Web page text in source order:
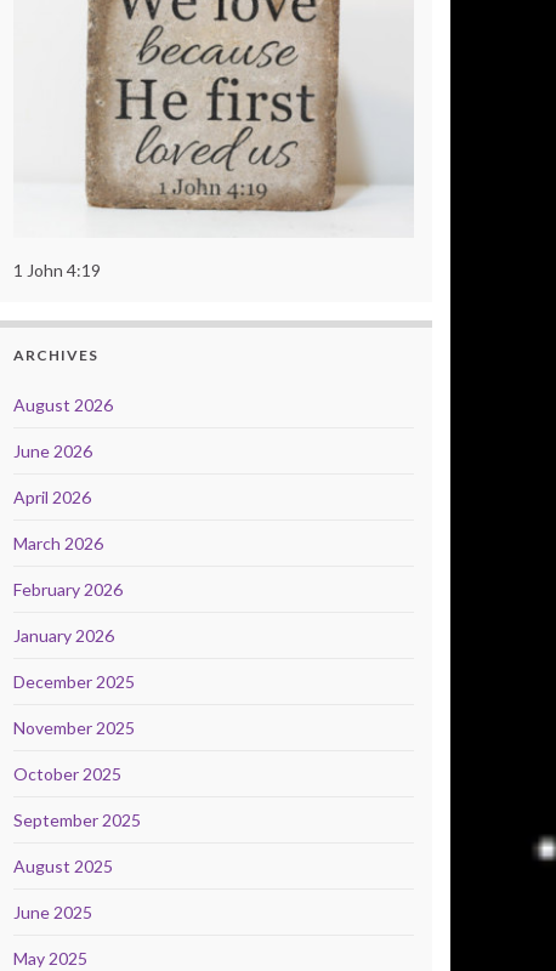
1 John 4:19
ARCHIVES
August 2026
June 2026
April 2026
March 2026
February 2026
January 2026
December 2025
November 2025
October 2025
September 2025
August 2025
June 2025
May 2025